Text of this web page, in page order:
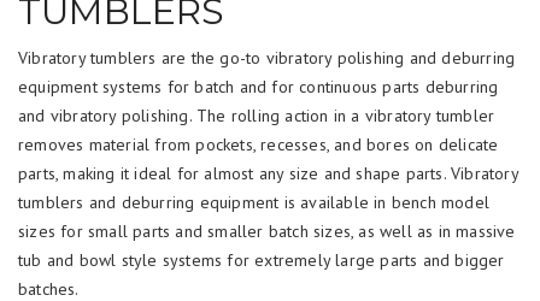
TUMBLERS
Vibratory tumblers are the go-to vibratory polishing and deburring
equipment systems for batch and for continuous parts deburring
and vibratory polishing. The rolling action in a vibratory tumbler
removes material from pockets, recesses, and bores on delicate
parts, making it ideal for almost any size and shape parts. Vibratory
tumblers and deburring equipment is available in bench model
sizes for small parts and smaller batch sizes, as well as in massive
tub and bowl style systems for extremely large parts and bigger
batches.